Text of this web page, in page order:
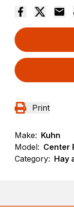
Print
Make: Kuhn
Model: Center
Category: Hay